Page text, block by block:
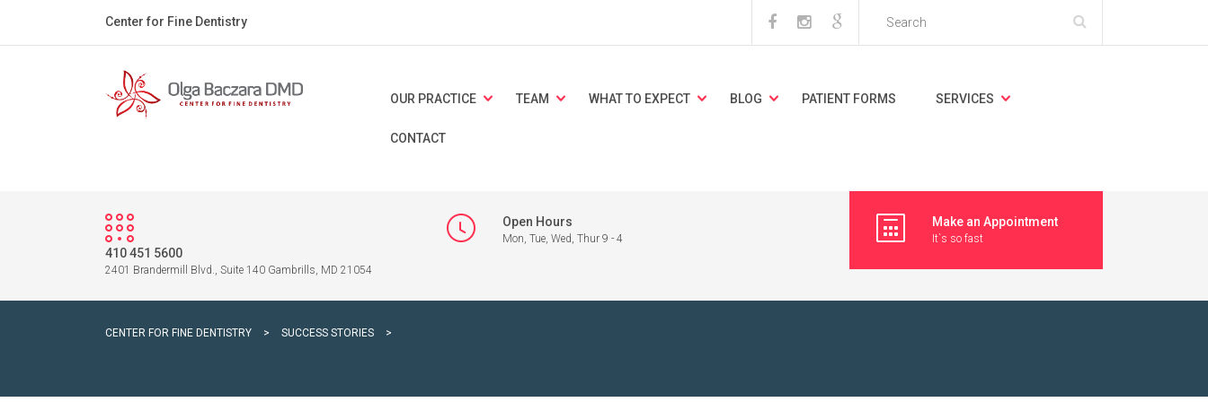
Center for Fine Dentistry
OUR PRACTICE TEAM WHAT TO EXPECT BLOG PATIENT FORMS SERVICES
CONTACT
410 451 5600
2401 Brandermill Blvd., Suite 140 Gambrills, MD 21054
Open Hours
Mon, Tue, Wed, Thur 9 - 4
Make an Appointment
It`s so fast
CENTER FOR FINE DENTISTRY > SUCCESS STORIES >